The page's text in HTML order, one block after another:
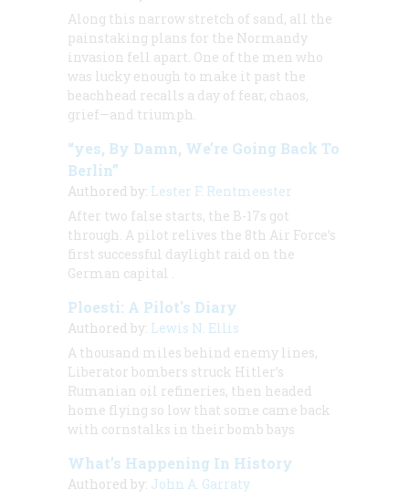
Along this narrow stretch of sand, all the
painstaking plans for the Normandy
invasion fell apart. One of the men who
was lucky enough to make it past the
beachhead recalls a day of fear, chaos,
grief—and triumph.
“yes, By Damn, We’re Going Back To
Berlin”
Authored by: Lester F. Rentmeester
After two false starts, the B-17s got
through. A pilot relives the 8th Air Force’s
first successful daylight raid on the
German capital
Ploesti: A Pilot's Diary
Authored by: Lewis N. Ellis
A thousand miles behind enemy lines,
Liberator bombers struck Hitler’s
Rumanian oil refineries, then headed
home flying so low that some came back
with cornstalks in their bomb bays
What’s Happening In History
Authored by: John A. Garraty